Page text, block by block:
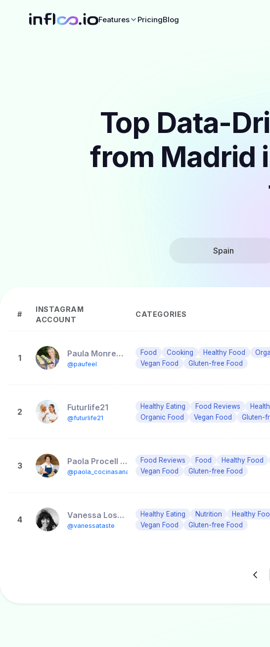
Features PricingBlog
Top Data-
from Madrid
Spain
#
INSTAGRAM
ACCOUNT
CATEGORIES
1 Paula Monreal Barral
@paufeel
Food Cooking Healthy Food
Vegan Food
Gluten-free Food
2 Futurlife21
@futurlife21
Healthy Eating Food Reviews
Organic Food
Vegan Food Gluten-
3 Paola Procell • Dietista y mentora nutricional
@paola_cocinasana
Food Reviews Food Healthy Food
Vegan Food
Gluten-free Food
4 Vanessa Losada🥑Aula Biococina
@vanessataste
Healthy Eating Nutrition Healthy
Vegan Food
Gluten-free Food